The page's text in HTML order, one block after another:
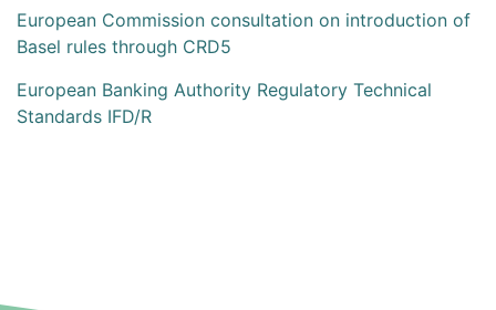
European Commission consultation on introduction of
Basel rules through CRD5
European Banking Authority Regulatory Technical
Standards IFD/R